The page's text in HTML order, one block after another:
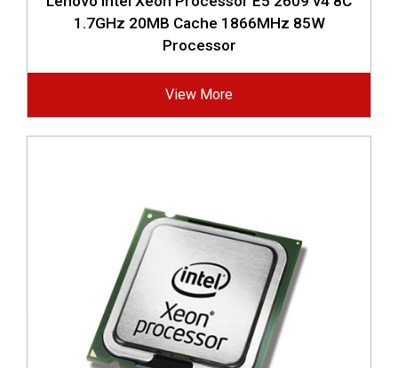
1.7GHz 20MB Cache 1866MHz 85W
Processor
View More